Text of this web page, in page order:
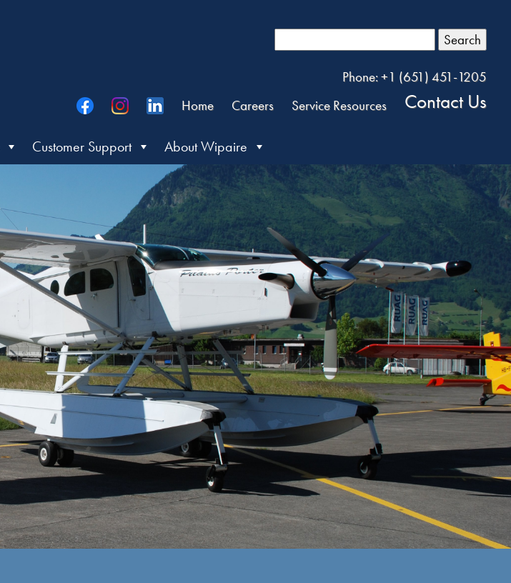
Search
Phone: +1 (651) 451-1205
Home
Careers Service Resources Contact Us
Customer Support About Wipaire